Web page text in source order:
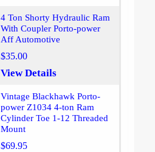
4 Ton Shorty Hydraulic Ram
With Coupler Porto-power
Aff Automotive
$35.00
View Details
Vintage Blackhawk Porto-
power Z1034 4-ton Ram
Cylinder Toe 1-12 Threaded
Mount
$69.95